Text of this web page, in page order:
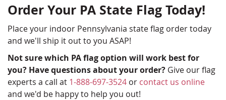
Order Your PA State Flag Today!
Place your indoor Pennsylvania state flag order today
and we'll ship it out to you ASAP!
Not sure which PA flag option will work best for
you? Have questions about your order? Give our flag
experts a call at 1-888-697-3524 or contact us online
and we'd be happy to help you out!